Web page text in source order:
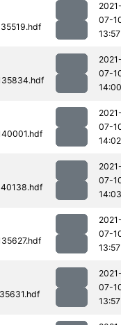
07-
13:57
07-
14:00
07-
14:02
07-
14:03
07-
13:57
07-
13:57